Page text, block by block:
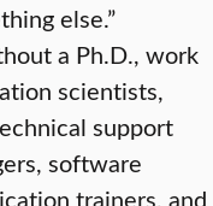
else.”
a Ph.D., work
scientists,
support
software
trainers, and